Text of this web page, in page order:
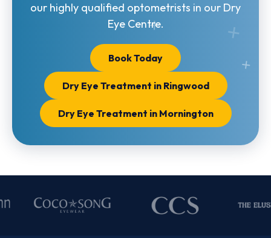
our highly qualified optometrists in our Dry
Eye Centre.
Book Today
Dry Eye Treatment in Ringwood
Dry Eye Treatment in Mornington